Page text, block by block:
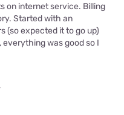
on internet service. Billing
Started with an
(so expected it to go up)
everything was good so I